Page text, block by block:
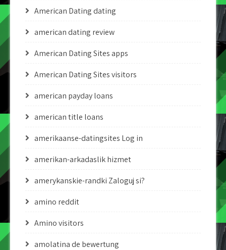
American Dating dating
american dating review
American Dating Sites apps
American Dating Sites visitors
american payday loans
american title loans
amerikaanse-datingsites Log in
amerikan-arkadaslik hizmet
amerykanskie-randki Zaloguj si?
amino reddit
Amino visitors
amolatina de bewertung